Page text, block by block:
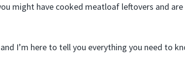
might have cooked meatloaf leftovers and
I’m here to tell you everything you need to